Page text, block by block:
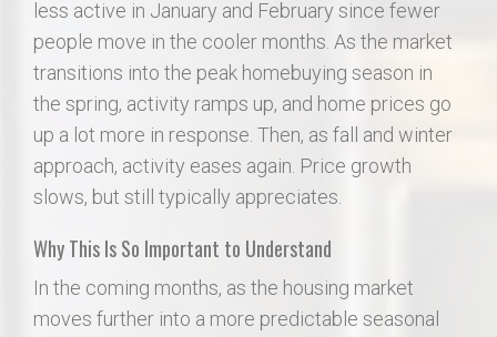
less active in January and February since fewer
people move in the cooler months. As the market
transitions into the peak homebuying season in
the spring, activity ramps up, and home prices go
up a lot more in response. Then, as fall and winter
approach, activity eases again. Price growth
slows, but still typically appreciates.
Why This Is So Important to Understand
In the coming months, as the housing market
moves further into a more predictable seasonal